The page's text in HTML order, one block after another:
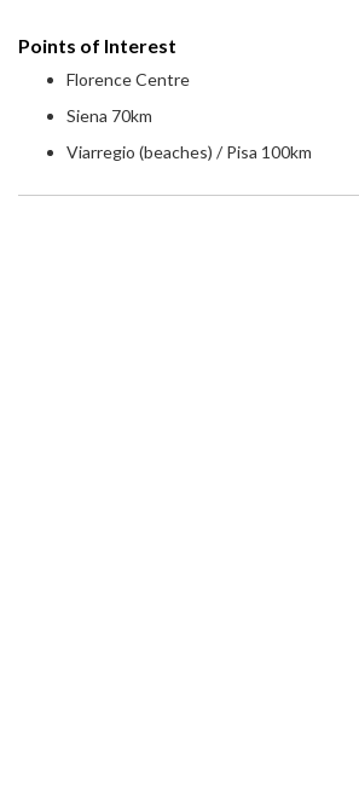
Points of Interest
Florence Centre
Siena 70km
Viarregio (beaches) / Pisa 100km